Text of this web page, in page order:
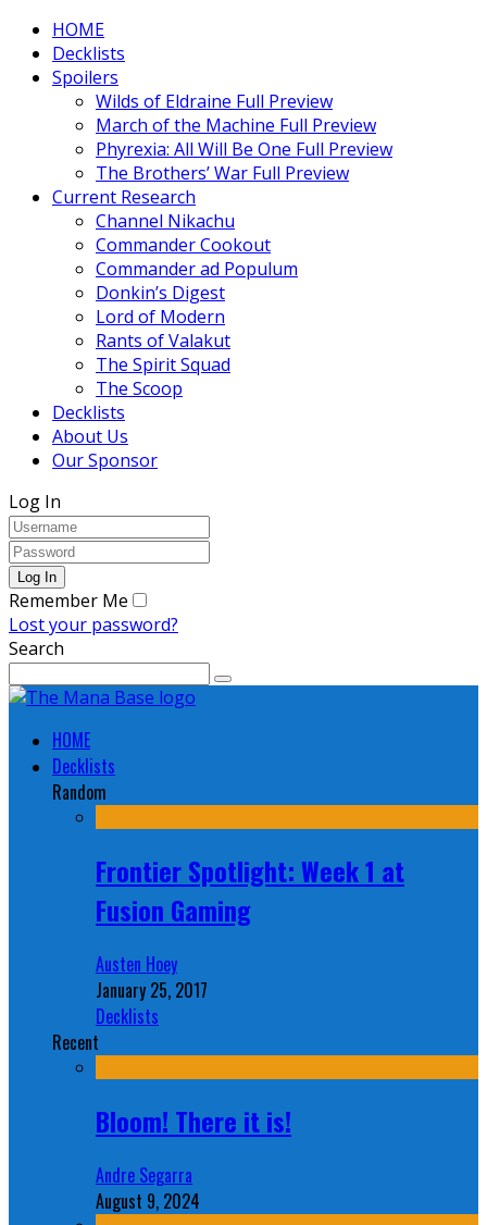
HOME
Decklists
Spoilers
Wilds of Eldraine Full Preview
March of the Machine Full Preview
Phyrexia: All Will Be One Full Preview
The Brothers’ War Full Preview
Current Research
Channel Nikachu
Commander Cookout
Commander ad Populum
Donkin’s Digest
Lord of Modern
Rants of Valakut
The Spirit Squad
The Scoop
Decklists
About Us
Our Sponsor
Log In
Remember Me
Lost your password?
Search
HOME
Decklists
Random
Frontier Spotlight: Week 1 at
Fusion Gaming
Austen Hoey
January 25, 2017
Decklists
Recent
Bloom! There it is!
Andre Segarra
August 9, 2024